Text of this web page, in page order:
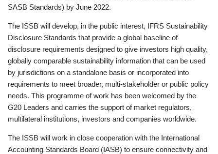
SASB Standards) by June 2022.
The ISSB will develop, in the public interest, IFRS Sustainability
Disclosure Standards that provide a global baseline of
disclosure requirements designed to give investors high quality,
globally comparable sustainability information that can be used
by jurisdictions on a standalone basis or incorporated into
requirements to meet broader, multi-stakeholder or public policy
needs. This programme of work has been welcomed by the
G20 Leaders and carries the support of market regulators,
multilateral institutions, investors and companies worldwide.
The ISSB will work in close cooperation with the International
Accounting Standards Board (IASB) to ensure connectivity and